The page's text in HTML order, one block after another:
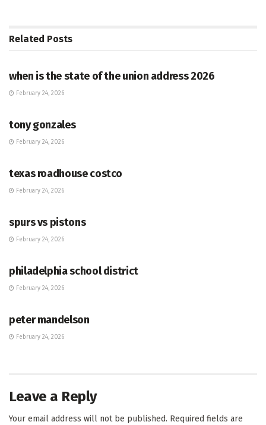
Related Posts
when is the state of the union address 2026
February 24, 2026
tony gonzales
February 24, 2026
texas roadhouse costco
February 24, 2026
spurs vs pistons
February 24, 2026
philadelphia school district
February 24, 2026
peter mandelson
February 24, 2026
Leave a Reply
Your email address will not be published. Required fields are